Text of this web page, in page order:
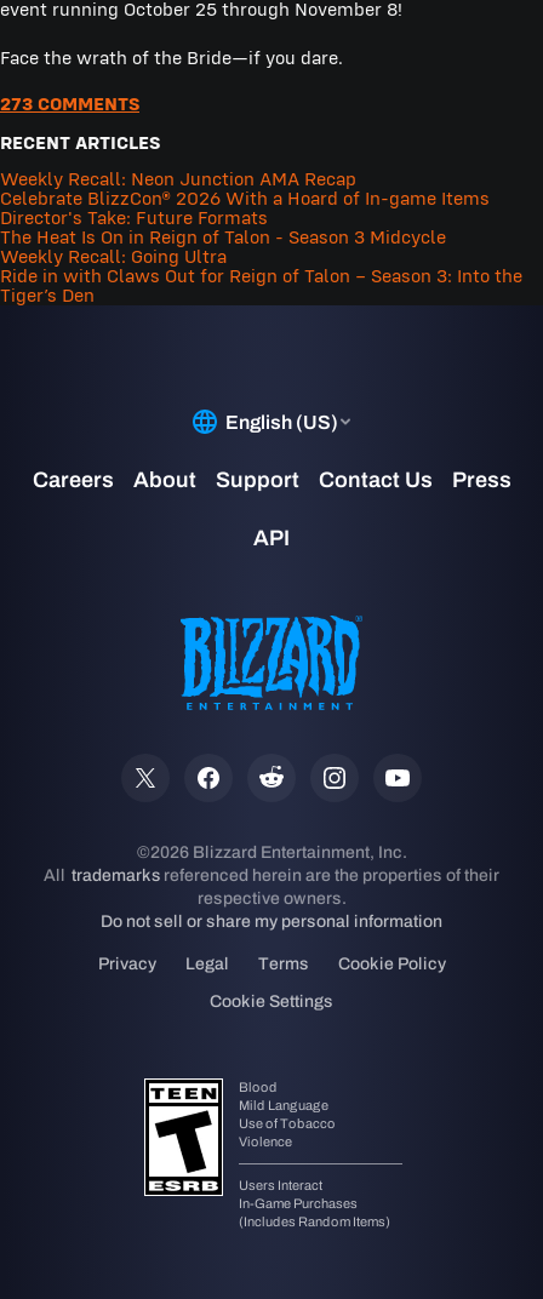
event running October 25 through November 8!
Face the wrath of the Bride—if you dare.
273 COMMENTS
RECENT ARTICLES
Weekly Recall: Neon Junction AMA Recap
Celebrate BlizzCon® 2026 With a Hoard of In-game Items
Director's Take: Future Formats
The Heat Is On in Reign of Talon - Season 3 Midcycle
Weekly Recall: Going Ultra
Ride in with Claws Out for Reign of Talon – Season 3: Into the
Tiger’s Den